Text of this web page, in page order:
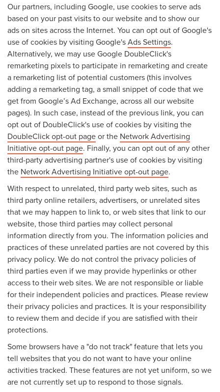
Our partners, including Google, use cookies to serve ads
based on your past visits to our website and to show our
ads on sites across the Internet. You can opt out of Google's
use of cookies by visiting Google'sAds Settings.
Alternatively, we may use Google DoubleClick's
remarketing pixels to participate in remarketing and create
a remarketing list of potential customers (this involves
adding a remarketing tag, a small snippet of code that we
get from Google’s Ad Exchange, across all our website
pages). In such case, instead of the previous link, you can
opt out of DoubleClick's use of cookies by visiting the
DoubleClick opt-out pageor the Network Advertising
Initiative opt-out page. Finally, you can opt out of any other
third-party advertising partner's use of cookies by visiting
the Network Advertising Initiative opt-out page.
With respect to unrelated, third party web sites, such as
third party online retailers, advertisers, or unrelated sites
that we may happen to link to, or web sites that link to our
website, those third parties may collect personal
information directly from you. The information policies and
practices of these unrelated parties are not covered by this
privacy policy. We do not control the privacy policies of
third parties even if we may provide hyperlinks or other
access to their web sites. We are not responsible or liable
for their independent policies and practices. Please review
their privacy policies and practices. It is your responsibility
to review them and decide if you are satisfied with their
protections.
Some browsers have a "do not track" feature that lets you
tell websites that you do not want to have your online
activities tracked. These features are not yet uniform, so we
are not currently set up to respond to those signals.